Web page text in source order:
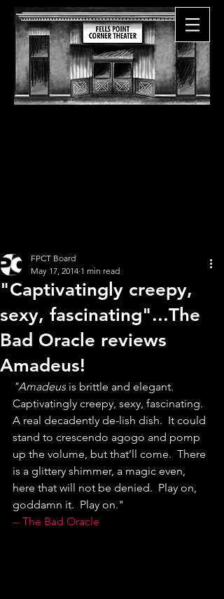
"Captivatingly creepy,
sexy, fascinating"...The
Bad Oracle reviews
Amadeus!
FPCT Board
May 17, 2014 1 min read
"Amadeus is brittle and elegant.
Captivatingly creepy, sexy, fascinating.
A real decadently de-lish dish.  It could
stand to crescendo agogo and pomp
up the volume, but that’ll come.  There
is a glittery shimmer, a magic even,
here that will not be denied.  Play on,
goddamn it.  Play on."
-- The Bad Oracle